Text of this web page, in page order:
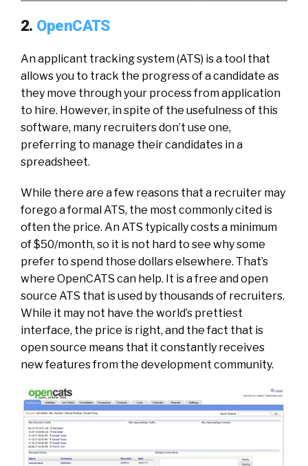
2. OpenCATS
An applicant tracking system (ATS) is a tool that
allows you to track the progress of a candidate as
they move through your process from application
to hire. However, in spite of the usefulness of this
software, many recruiters don’t use one,
preferring to manage their candidates in a
spreadsheet.
While there are a few reasons that a recruiter may
forego a formal ATS, the most commonly cited is
often the price. An ATS typically costs a minimum
of $50/month, so it is not hard to see why some
prefer to spend those dollars elsewhere. That’s
where OpenCATS can help. It is a free and open
source ATS that is used by thousands of recruiters.
While it may not have the world’s prettiest
interface, the price is right, and the fact that is
open source means that it constantly receives
new features from the development community.